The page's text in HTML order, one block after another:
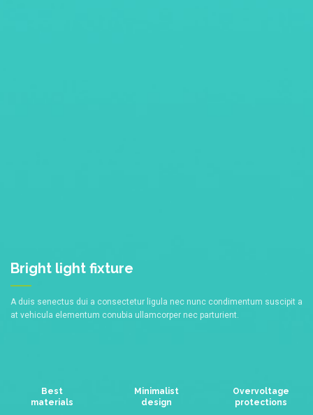
Bright light fixture
A duis senectus dui a consectetur ligula nec nunc condimentum suscipit a
at vehicula elementum conubia ullamcorper nec parturient.
Best
materials
Minimalist
design
Overvoltage
protections